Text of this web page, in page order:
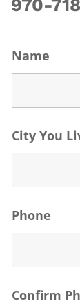
970-
Name
City You
Phone
Confirm